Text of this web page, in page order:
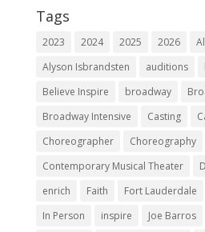
Tags
2023 2024 2025 2026
Alyson Isbrandsten
auditions
Believe Inspire
broadway
Broadway Intensive
Casting
Choreographer
Choreography
Contemporary Musical Theater
enrich
Faith Fort Lauderdale
In Person
inspire Joe Barros